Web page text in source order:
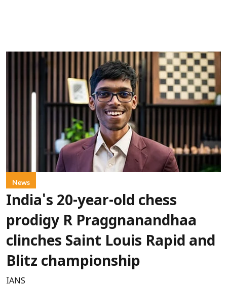
News
India's 20-year-old chess
prodigy R Praggnanandhaa
clinches Saint Louis Rapid and
Blitz championship
IANS